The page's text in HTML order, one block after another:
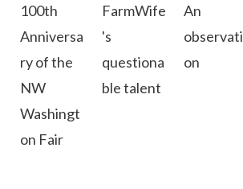
100th
Anniversa
ry of the
NW
Washingt
on Fair
FarmWife
's
questiona
ble talent
An
observati
on